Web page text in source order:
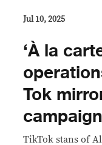
Jul 10, 2025
‘À la
Tok
TikTok stans of